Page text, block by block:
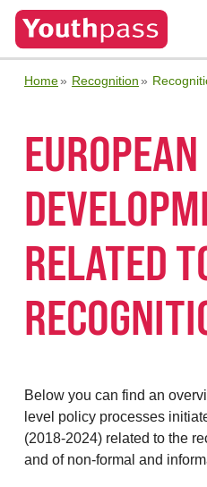
Home Recognition
EUROPEAN
RELATED
Below you can find an
level policy processes
(2018-2024) related to the
and of non-formal and